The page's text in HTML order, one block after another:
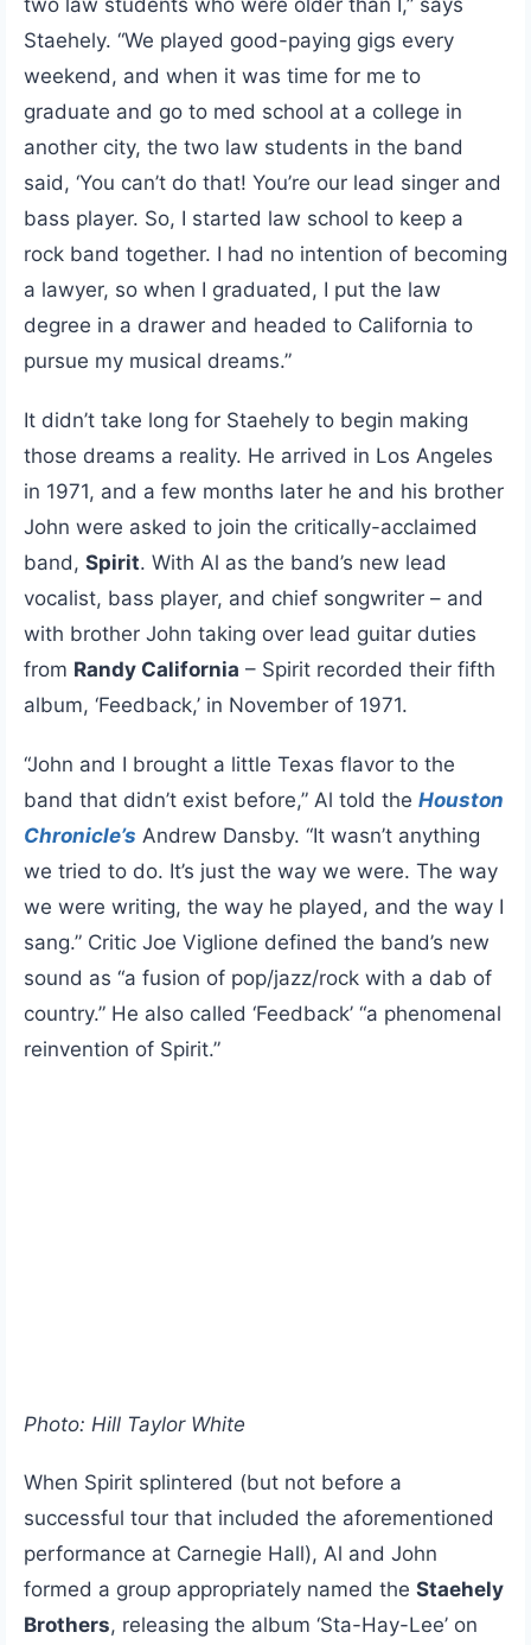
Staehely. “We played good-paying gigs every
weekend, and when it was time for me to
graduate and go to med school at a college in
another city, the two law students in the band
said, ‘You can’t do that! You’re our lead singer and
bass player. So, I started law school to keep a
rock band together. I had no intention of becoming
a lawyer, so when I graduated, I put the law
degree in a drawer and headed to California to
pursue my musical dreams.”
It didn’t take long for Staehely to begin making
those dreams a reality. He arrived in Los Angeles
in 1971, and a few months later he and his brother
John were asked to join the critically-acclaimed
band, Spirit. With Al as the band’s new lead
vocalist, bass player, and chief songwriter – and
with brother John taking over lead guitar duties
from Randy California – Spirit recorded their fifth
album, ‘Feedback,’ in November of 1971.
“John and I brought a little Texas flavor to the
band that didn’t exist before,” Al told the Houston
Chronicle’s Andrew Dansby. “It wasn’t anything
we tried to do. It’s just the way we were. The way
we were writing, the way he played, and the way I
sang.” Critic Joe Viglione defined the band’s new
sound as “a fusion of pop/jazz/rock with a dab of
country.” He also called ‘Feedback’ “a phenomenal
reinvention of Spirit.”
Photo: Hill Taylor White
When Spirit splintered (but not before a
successful tour that included the aforementioned
performance at Carnegie Hall), Al and John
formed a group appropriately named the Staehely
Brothers, releasing the album ‘Sta-Hay-Lee’ on